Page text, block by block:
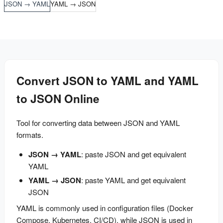
JSON → YAMLYAML → JSON
Convert JSON to YAML and YAML
to JSON Online
Tool for converting data between JSON and YAML
formats.
JSON → YAML: paste JSON and get equivalent
YAML
YAML → JSON: paste YAML and get equivalent
JSON
YAML is commonly used in configuration files (Docker
Compose, Kubernetes, CI/CD), while JSON is used in